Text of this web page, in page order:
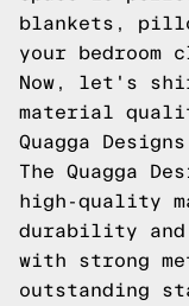
blankets,
your bedroom
Now, let's
material
Quagga
The Quagga
high-quality
durability and
with strong
outstanding